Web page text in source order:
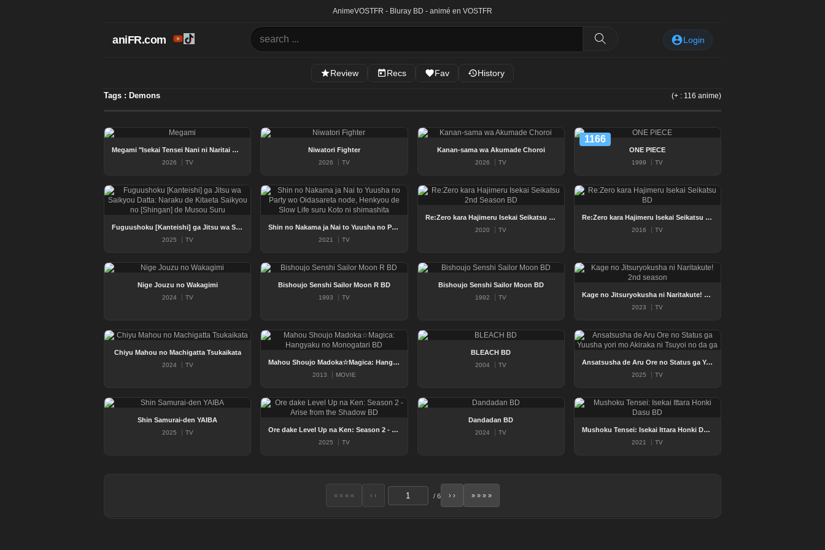
AnimeVOSTFR - Bluray BD - animé en VOSTFR
aniFR.com Login
Review Recs Fav History
Tags : Demons (+ : 116 anime)
Megami "Isekai Tensei Nani ni Naritai Desu ka" Ore "Yuusha no Rokkotsu de"
2026 TV
Niwatori Fighter
2026 TV
Kanan-sama wa Akumade Choroi
2026 TV
1166
ONE PIECE
1999 TV
Fuguushoku [Kanteishi] ga Jitsu wa Saikyou Datta: Naraku de Kitaeta Saikyou no [Shingan] de Musou Suru
2025 TV
Shin no Nakama ja Nai to Yuusha no Party wo Oidasareta node, Henkyou de Slow Life suru Koto ni shimashita
2021 TV
Re:Zero kara Hajimeru Isekai Seikatsu 2nd Season BD
2020 TV
Re:Zero kara Hajimeru Isekai Seikatsu BD
2016 TV
Nige Jouzu no Wakagimi
2024 TV
Bishoujo Senshi Sailor Moon R BD
1993 TV
Bishoujo Senshi Sailor Moon BD
1992 TV Kage no Jitsuryokusha ni Naritakute! 2nd season
2023 TV
Chiyu Mahou no Machigatta Tsukaikata
2024 TV Mahou Shoujo Madoka☆Magica: Hangyaku no Monogatari BD
2013 MOVIE
BLEACH BD
2004 TV Ansatsusha de Aru Ore no Status ga Yuusha yori mo Akiraka ni Tsuyoi no da ga
2025 TV
Shin Samurai-den YAIBA
2025 TV Ore dake Level Up na Ken: Season 2 - Arise from the Shadow BD
2025 TV
Dandadan BD
2024 TV Mushoku Tensei: Isekai Ittara Honki Dasu BD
2021 TV
« « « « ‹ ‹ / 6 › › » » » »